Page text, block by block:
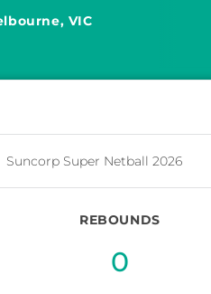
VIC
Suncorp Super Netball 2026
REBOUNDS
0